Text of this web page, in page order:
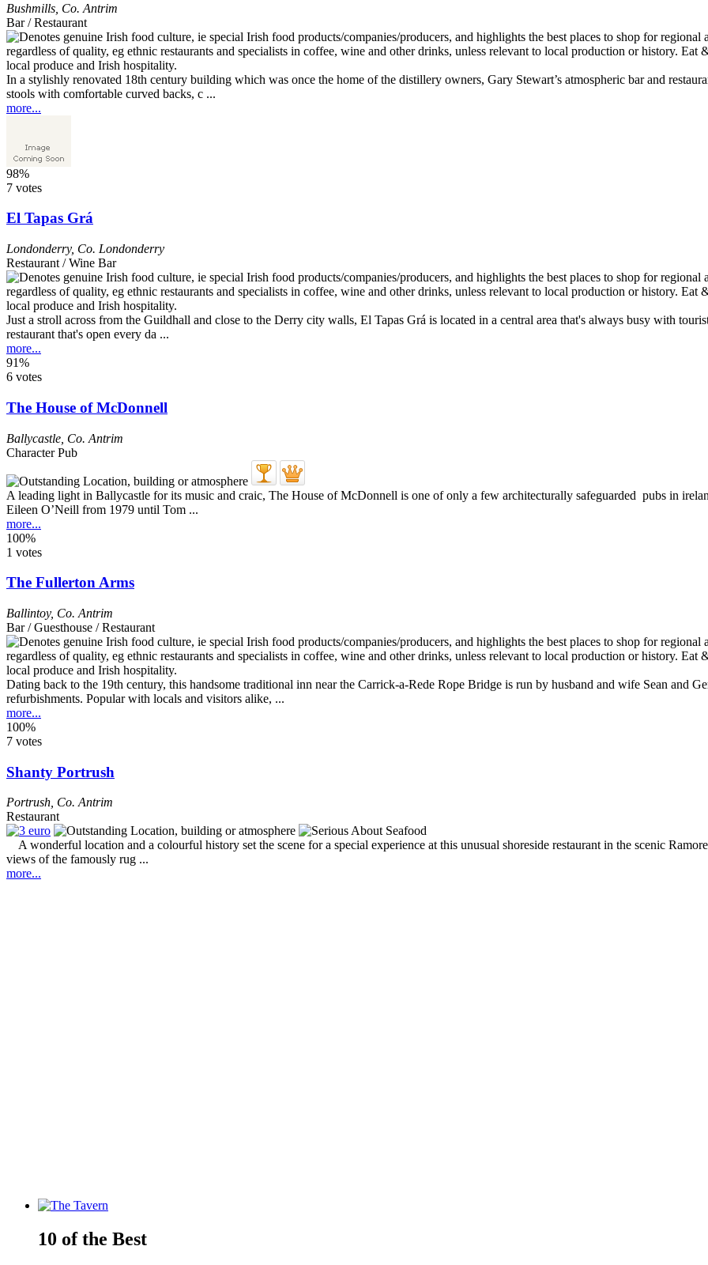
Bushmills Co. Antrim
Bar / Restaurant
In a stylishly renovated 18th century building which was once the home of the distillery owners, Gary Stewart’s atmospheric bar and
stools with comfortable curved backs, c ...
more...
98%
7 votes
El Tapas Grá
Londonderry, Co. Londonderry
Restaurant / Wine Bar
Just a stroll across from the Guildhall and close to the Derry city walls, El Tapas Grá is located in a central area that's always busy with
restaurant that's open every da ...
more...
91%
6 votes
The House of McDonnell
Ballycastle Co. Antrim
Character Pub
A leading light in Ballycastle for its music and craic, The House of McDonnell is one of only a few architecturally safeguarded pubs in
Eileen O’Neill from 1979 until Tom ...
more...
100%
1 votes
The Fullerton Arms
Ballintoy, Co. Antrim
Bar / Guesthouse / Restaurant
Dating back to the 19th century, this handsome traditional inn near the Carrick-a-Rede Rope Bridge is run by husband and wife Sean and
refurbishments. Popular with locals and visitors alike, ...
more...
100%
7 votes
Shanty Portrush
Portrush Co. Antrim
Restaurant
A wonderful location and a colourful history set the scene for a special experience at this unusual shoreside restaurant in the scenic
views of the famously rug ...
more...
10 of the Best